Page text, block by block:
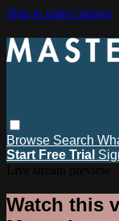
Skip to main content
Browse Search
Start Free Trial
Watch this